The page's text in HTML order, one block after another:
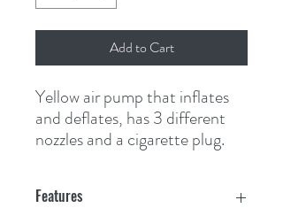
Add to Cart
Yellow air pump that inflates
and deflates, has 3 different
nozzles and a cigarette plug.
Features